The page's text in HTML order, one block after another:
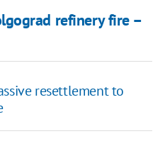
refinery fire –
resettlement to